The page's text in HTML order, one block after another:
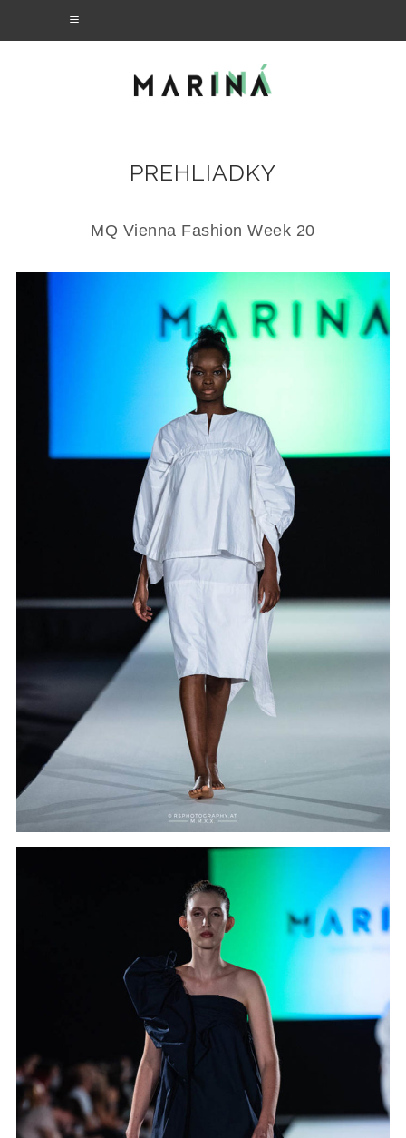
PREHLIADKY
MQ Vienna Fashion Week 20